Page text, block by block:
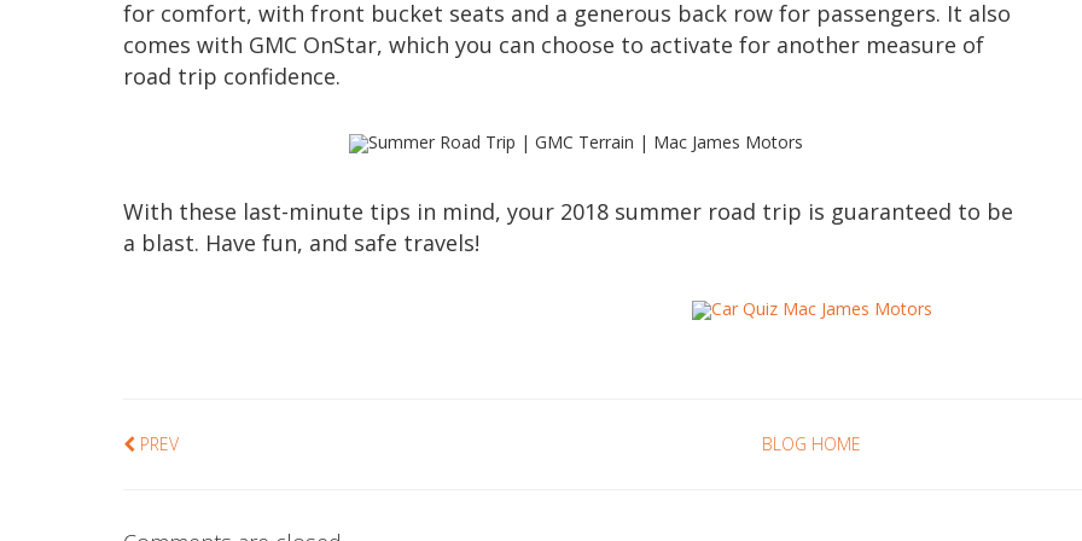
for comfort, with front bucket seats and a generous back row for passengers. It also
comes with GMC OnStar, which you can choose to activate for another measure of
road trip confidence.
With these last-minute tips in mind, your 2018 summer road trip is guaranteed to be
a blast. Have fun, and safe travels!
PREV BLOG HOME